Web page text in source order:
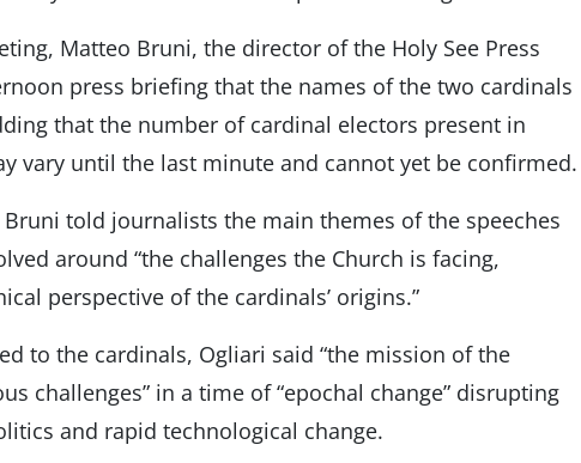
Matteo Bruni, the director of the Holy See Press
press briefing that the names of the two cardinals
that the number of cardinal electors present in
vary until the last minute and cannot yet be confirmed.
told journalists the main themes of the speeches
around “the challenges the Church is facing,
perspective of the cardinals’ origins.”
to the cardinals, Ogliari said “the mission of the
challenges” in a time of “epochal change” disrupting
and rapid technological change.